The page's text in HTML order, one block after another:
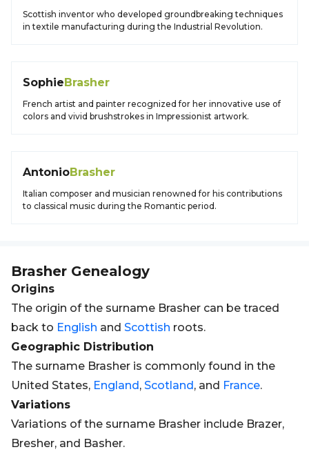
Scottish inventor who developed groundbreaking techniques
in textile manufacturing during the Industrial Revolution.
SophieBrasher
French artist and painter recognized for her innovative use of
colors and vivid brushstrokes in Impressionist artwork.
AntonioBrasher
Italian composer and musician renowned for his contributions
to classical music during the Romantic period.
Brasher Genealogy
Origins
The origin of the surname Brasher can be traced
back to English and Scottish roots.
Geographic Distribution
The surname Brasher is commonly found in the
United States, England, Scotland, and France.
Variations
Variations of the surname Brasher include Brazer,
Bresher, and Basher.